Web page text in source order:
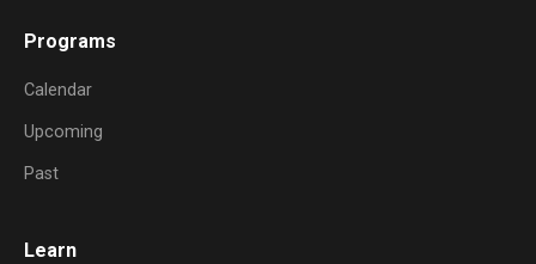
Programs
Calendar
Upcoming
Past
Learn